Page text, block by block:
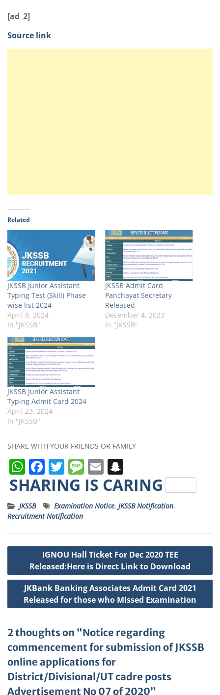
[ad_2]
Source link
Related
JKSSB Junior Assistant
Typing Test (Skill) Phase
wise list 2024
April 8, 2024
In "JKSSB"
JKSSB Admit Card
Panchayat Secretary
Released
December 4, 2023
In "JKSSB"
JKSSB Junior Assistant
Typing Admit Card 2024
April 23, 2024
In "JKSSB"
SHARE WITH YOUR FRIENDS OR FAMILY
W
h
a
ts
A
p
p
F
a
c
e
b
o
o
k
T
w
it
t
e
r
M
e
ss
a
g
e
E
m
ai
l
n
a
p
c
h
a
t
SHARING IS CARING
JKSSB Examination Notice, JKSSB Notification,
Recruitment Notification
Post
navigation
IGNOU Hall Ticket For Dec 2020 TEE
Released:Here is Direct Link to Download
JKBank Banking Associates Admit Card 2021
Released for those who Missed Examination
2 thoughts on “Notice regarding
commencement for submission of JKSSB
online applications for
District/Divisional/UT cadre posts
Advertisement No 07 of 2020”